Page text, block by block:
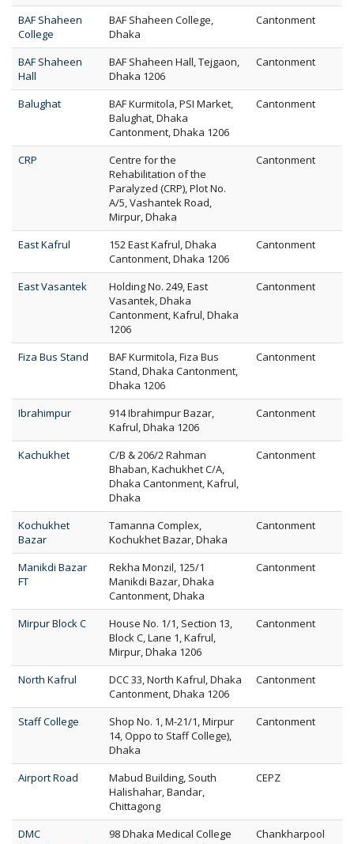
BAF Shaheen
College
BAF Shaheen College,
Dhaka
Cantonment
BAF Shaheen
Hall
BAF Shaheen Hall, Tejgaon,
Dhaka 1206
Cantonment
Balughat
BAF Kurmitola, PSI Market,
Balughat, Dhaka
Cantonment, Dhaka 1206
Cantonment
CRP
Centre for the
Rehabilitation of the
Paralyzed (CRP), Plot No.
A/5, Vashantek Road,
Mirpur, Dhaka
Cantonment
East Kafrul
152 East Kafrul, Dhaka
Cantonment, Dhaka 1206
Cantonment
East Vasantek
Holding No. 249, East
Vasantek, Dhaka
Cantonment, Kafrul, Dhaka
1206
Cantonment
Fiza Bus Stand
BAF Kurmitola, Fiza Bus
Stand, Dhaka Cantonment,
Dhaka 1206
Cantonment
Ibrahimpur
914 Ibrahimpur Bazar,
Kafrul, Dhaka 1206
Cantonment
Kachukhet
C/B & 206/2 Rahman
Bhaban, Kachukhet C/A,
Dhaka Cantonment, Kafrul,
Dhaka
Cantonment
Kochukhet
Bazar
Tamanna Complex,
Kochukhet Bazar, Dhaka
Cantonment
Manikdi Bazar
FT
Rekha Monzil, 125/1
Manikdi Bazar, Dhaka
Cantonment, Dhaka
Cantonment
Mirpur Block C
House No. 1/1, Section 13,
Block C, Lane 1, Kafrul,
Mirpur, Dhaka 1206
Cantonment
North Kafrul
DCC 33, North Kafrul, Dhaka
Cantonment, Dhaka 1206
Cantonment
Staff College
Shop No. 1, M-21/1, Mirpur
14, Oppo to Staff College),
Dhaka
Cantonment
Airport Road
Mabud Building, South
Halishahar, Bandar,
Chittagong
CEPZ
DMC
98 Dhaka Medical College
Chankharpool